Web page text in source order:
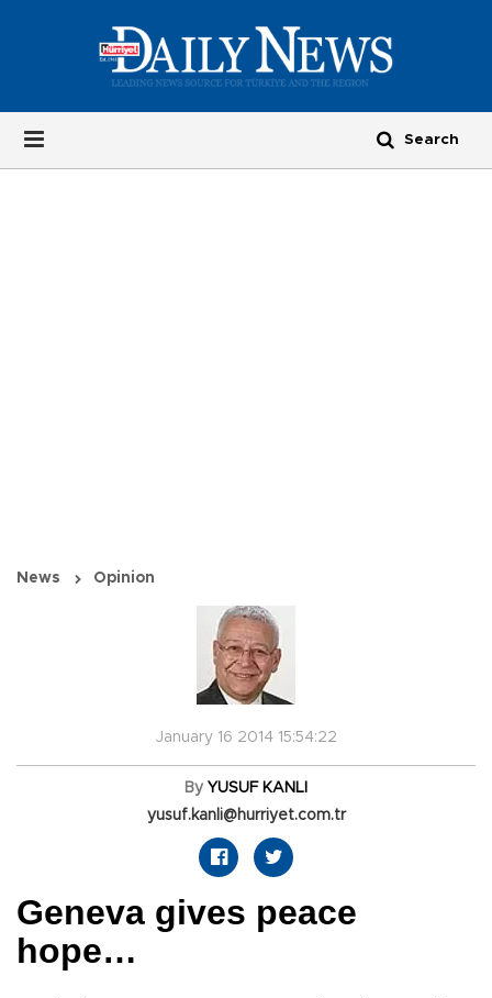
News Opinion
January 16 2014 15:54:22
By YUSUF KANLI
yusuf.kanli@hurriyet.com.tr
Geneva gives peace
hope…